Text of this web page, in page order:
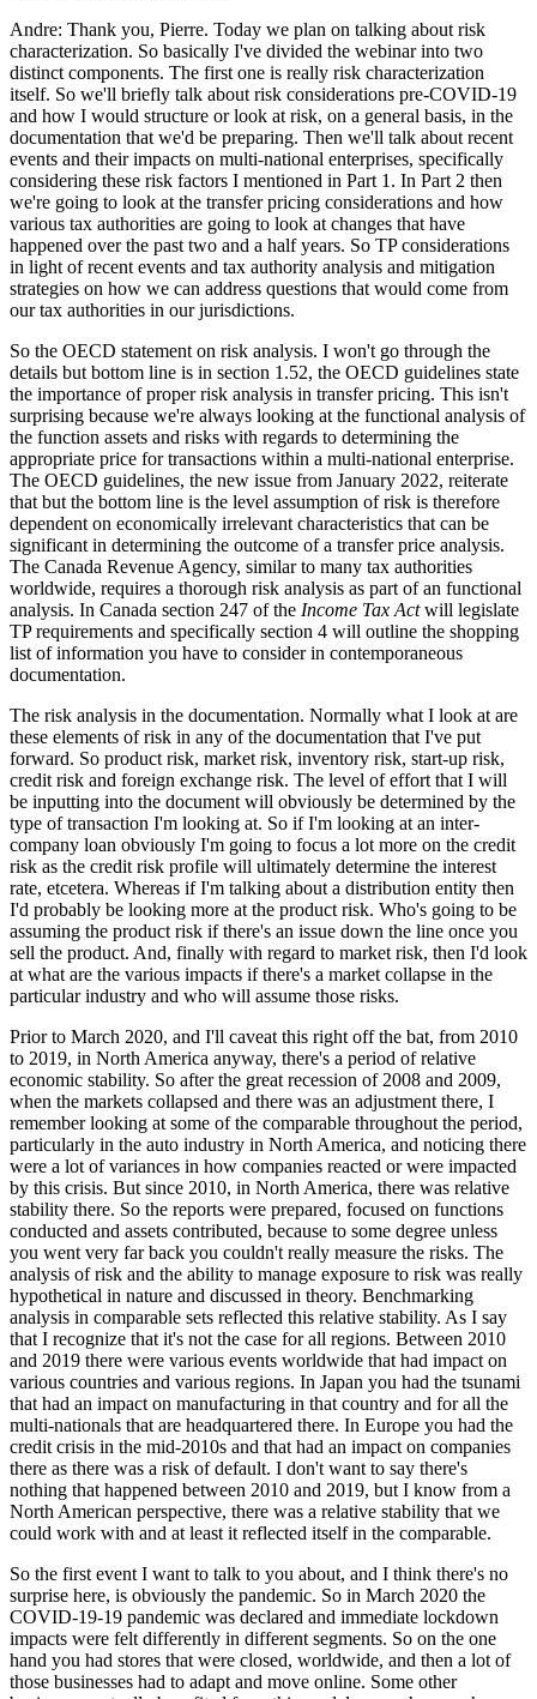
Andre: Thank you, Pierre. Today we plan on talking about risk
characterization. So basically I've divided the webinar into two
distinct components. The first one is really risk characterization
itself. So we'll briefly talk about risk considerations pre-COVID-19
and how I would structure or look at risk, on a general basis, in the
documentation that we'd be preparing. Then we'll talk about recent
events and their impacts on multi-national enterprises, specifically
considering these risk factors I mentioned in Part 1. In Part 2 then
we're going to look at the transfer pricing considerations and how
various tax authorities are going to look at changes that have
happened over the past two and a half years. So TP considerations
in light of recent events and tax authority analysis and mitigation
strategies on how we can address questions that would come from
our tax authorities in our jurisdictions.
So the OECD statement on risk analysis. I won't go through the
details but bottom line is in section 1.52, the OECD guidelines state
the importance of proper risk analysis in transfer pricing. This isn't
surprising because we're always looking at the functional analysis of
the function assets and risks with regards to determining the
appropriate price for transactions within a multi-national enterprise.
The OECD guidelines, the new issue from January 2022, reiterate
that but the bottom line is the level assumption of risk is therefore
dependent on economically irrelevant characteristics that can be
significant in determining the outcome of a transfer price analysis.
The Canada Revenue Agency, similar to many tax authorities
worldwide, requires a thorough risk analysis as part of an functional
analysis. In Canada section 247 of the Income Tax Actwill legislate
TP requirements and specifically section 4 will outline the shopping
list of information you have to consider in contemporaneous
documentation.
The risk analysis in the documentation. Normally what I look at are
these elements of risk in any of the documentation that I've put
forward. So product risk, market risk, inventory risk, start-up risk,
credit risk and foreign exchange risk. The level of effort that I will
be inputting into the document will obviously be determined by the
type of transaction I'm looking at. So if I'm looking at an inter-
company loan obviously I'm going to focus a lot more on the credit
risk as the credit risk profile will ultimately determine the interest
rate, etcetera. Whereas if I'm talking about a distribution entity then
I'd probably be looking more at the product risk. Who's going to be
assuming the product risk if there's an issue down the line once you
sell the product. And, finally with regard to market risk, then I'd look
at what are the various impacts if there's a market collapse in the
particular industry and who will assume those risks.
Prior to March 2020, and I'll caveat this right off the bat, from 2010
to 2019, in North America anyway, there's a period of relative
economic stability. So after the great recession of 2008 and 2009,
when the markets collapsed and there was an adjustment there, I
remember looking at some of the comparable throughout the period,
particularly in the auto industry in North America, and noticing there
were a lot of variances in how companies reacted or were impacted
by this crisis. But since 2010, in North America, there was relative
stability there. So the reports were prepared, focused on functions
conducted and assets contributed, because to some degree unless
you went very far back you couldn't really measure the risks. The
analysis of risk and the ability to manage exposure to risk was really
hypothetical in nature and discussed in theory. Benchmarking
analysis in comparable sets reflected this relative stability. As I say
that I recognize that it's not the case for all regions. Between 2010
and 2019 there were various events worldwide that had impact on
various countries and various regions. In Japan you had the tsunami
that had an impact on manufacturing in that country and for all the
multi-nationals that are headquartered there. In Europe you had the
credit crisis in the mid-2010s and that had an impact on companies
there as there was a risk of default. I don't want to say there's
nothing that happened between 2010 and 2019, but I know from a
North American perspective, there was a relative stability that we
could work with and at least it reflected itself in the comparable.
So the first event I want to talk to you about, and I think there's no
surprise here, is obviously the pandemic. So in March 2020 the
COVID-19-19 pandemic was declared and immediate lockdown
impacts were felt differently in different segments. So on the one
hand you had stores that were closed, worldwide, and then a lot of
those businesses had to adapt and move online. Some other